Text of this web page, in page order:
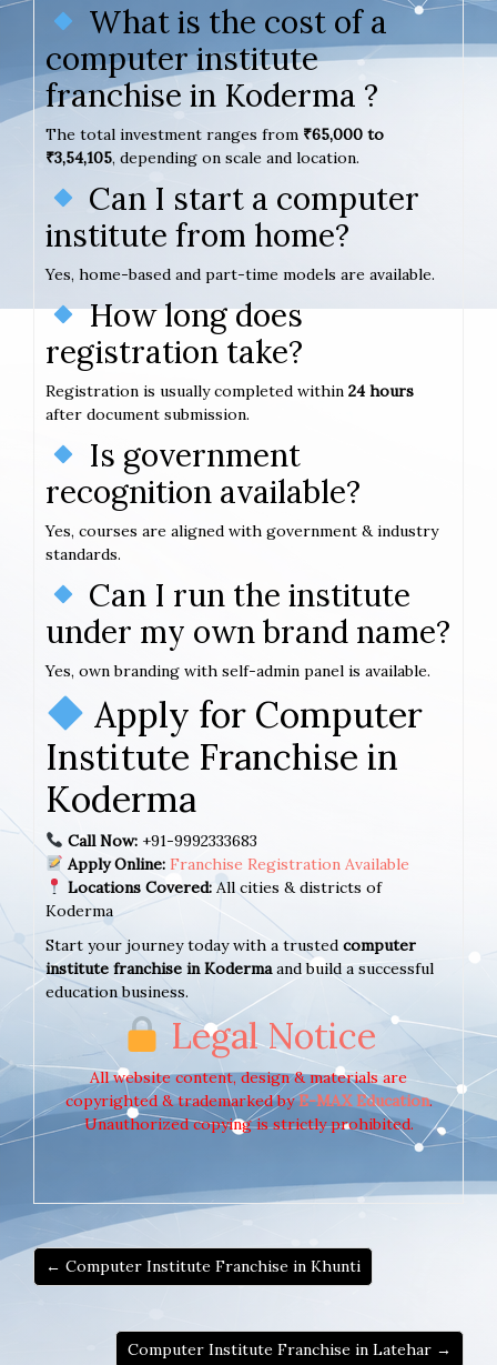
What is the cost of a
computer institute
franchise in Koderma ?
The total investment ranges from ₹65,000 to
₹3,54,105, depending on scale and location.
Can I start a computer
institute from home?
Yes, home-based and part-time models are available.
How long does
registration take?
Registration is usually completed within 24 hours
after document submission.
Is government
recognition available?
Yes, courses are aligned with government & industry
standards.
Can I run the institute
under my own brand name?
Yes, own branding with self-admin panel is available.
Apply for Computer
Institute Franchise in
Koderma
Call Now:+91-9992333683
Apply Online: Franchise Registration Available
Locations Covered:All cities & districts of
Koderma
Start your journey today with a trusted computer
institute franchise in Kodermaand build a successful
education business.
Legal Notice
All website content, design & materials are
copyrighted & trademarked byE-MAX Education.
Unauthorized copying is strictly prohibited.
← Computer Institute Franchise in Khunti
Computer Institute Franchise in Latehar →